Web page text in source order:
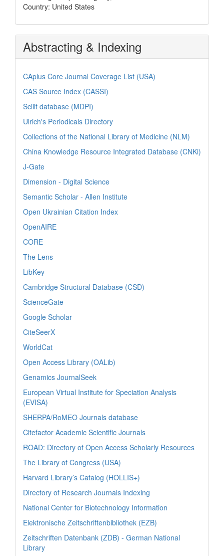
Country: United States
Abstracting & Indexing
CAplus Core Journal Coverage List (USA)
CAS Source Index (CASSI)
Scilit database (MDPI)
Ulrich's Periodicals Directory
Collections of the National Library of Medicine (NLM)
China Knowledge Resource Integrated Database (CNKi)
J-Gate
Dimension - Digital Science
Semantic Scholar - Allen Institute
Open Ukrainian Citation Index
OpenAIRE
CORE
The Lens
LibKey
Cambridge Structural Database (CSD)
ScienceGate
Google Scholar
CiteSeerX
WorldCat
Open Access Library (OALib)
Genamics JournalSeek
European Virtual Institute for Speciation Analysis
(EVISA)
SHERPA/RoMEO Journals database
Citefactor Academic Scientific Journals
ROAD: Directory of Open Access Scholarly Resources
The Library of Congress (USA)
Harvard Library’s Catalog (HOLLIS+)
Directory of Research Journals Indexing
National Center for Biotechnology Information
Elektronische Zeitschriftenbibliothek (EZB)
Zeitschriften Datenbank (ZDB) - German National
Library